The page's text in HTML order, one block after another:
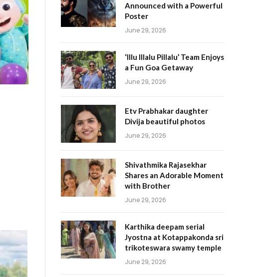
Announced with a Powerful
Poster
June 29, 2026
‘Illu Illalu Pillalu’ Team Enjoys
a Fun Goa Getaway
June 29, 2026
Etv Prabhakar daughter
Divija beautiful photos
June 29, 2026
Shivathmika Rajasekhar
Shares an Adorable Moment
with Brother
June 29, 2026
Karthika deepam serial
Jyostna at Kotappakonda sri
trikoteswara swamy temple
June 29, 2026